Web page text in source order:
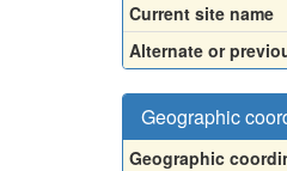
Current site name
Alternate or
Geographic
Geographic